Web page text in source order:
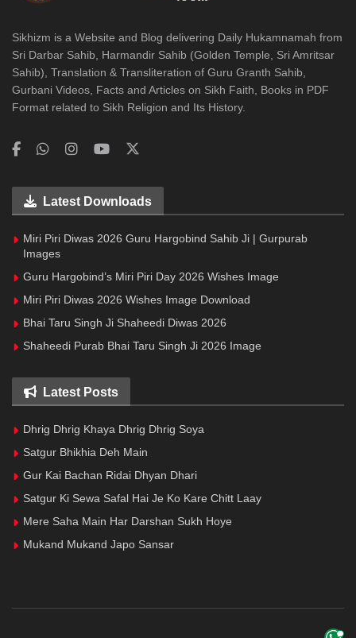
Sikhizm is a Website and Blog delivering Daily Hukamnamah from
Sri Darbar Sahib, Harmandir Sahib (Golden Temple, Sri Amritsar
Sahib), Translation & Transliteration of Guru Granth Sahib,
Gurbani Videos, Facts and Articles on Sikh Faith, Books in PDF
Format related to Sikh Religion and Its History.
Latest Downloads
Miri Piri Diwas 2026 Guru Hargobind Sahib Ji | Gurpurab
Images
Guru Hargobind’s Miri Piri Day 2026 Wishes Image
Miri Piri Diwas 2026 Wishes Image Download
Bhai Taru Singh Ji Shaheedi Diwas 2026
Shaheedi Purab Bhai Taru Singh Ji 2026 Image
Latest Posts
Dhrig Dhrig Khaya Dhrig Dhrig Soya
Satgur Bhikhia Deh Main
Gur Kai Bachan Ridai Dhyan Dhari
Satgur Ki Sewa Safal Hai Je Ko Kare Chitt Laay
Mere Saha Main Har Darshan Sukh Hoye
Mukand Mukand Japo Sansar